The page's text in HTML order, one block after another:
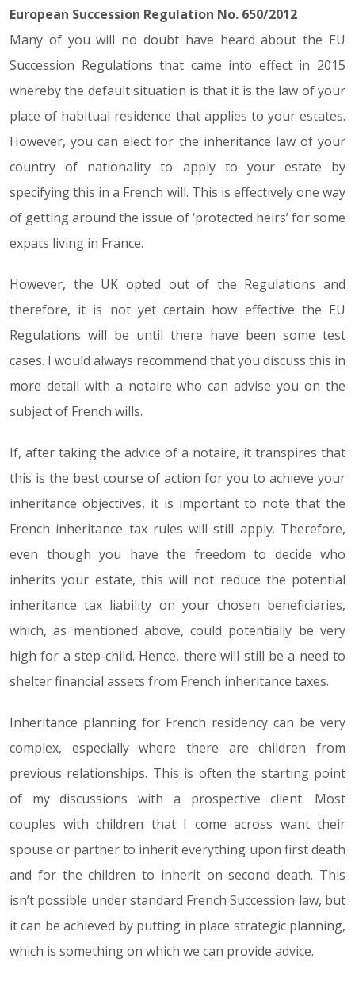
European Succession Regulation No. 650/2012
Many of you will no doubt have heard about the EU
Succession Regulations that came into effect in 2015
whereby the default situation is that it is the law of your
place of habitual residence that applies to your estates.
However, you can elect for the inheritance law of your
country of nationality to apply to your estate by
specifying this in a French will. This is effectively one way
of getting around the issue of ‘protected heirs’ for some
expats living in France.
However, the UK opted out of the Regulations and
therefore, it is not yet certain how effective the EU
Regulations will be until there have been some test
cases. I would always recommend that you discuss this in
more detail with a notaire who can advise you on the
subject of French wills.
If, after taking the advice of a notaire, it transpires that
this is the best course of action for you to achieve your
inheritance objectives, it is important to note that the
French inheritance tax rules will still apply. Therefore,
even though you have the freedom to decide who
inherits your estate, this will not reduce the potential
inheritance tax liability on your chosen beneficiaries,
which, as mentioned above, could potentially be very
high for a step-child. Hence, there will still be a need to
shelter financial assets from French inheritance taxes.
Inheritance planning for French residency can be very
complex, especially where there are children from
previous relationships. This is often the starting point
of my discussions with a prospective client. Most
couples with children that I come across want their
spouse or partner to inherit everything upon first death
and for the children to inherit on second death. This
isn’t possible under standard French Succession law, but
it can be achieved by putting in place strategic planning,
which is something on which we can provide advice.